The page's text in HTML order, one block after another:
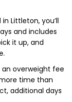
Littleton, you’ll
and includes
it up, and
overweight fee
time than
additional days